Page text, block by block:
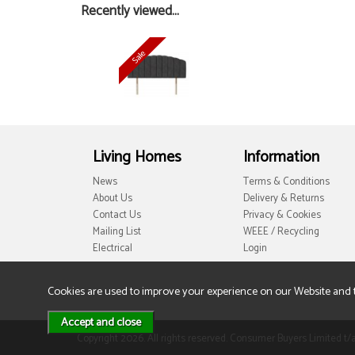
Recently viewed...
Living Homes
News
About Us
Contact Us
Mailing List
Electrical
Information
Terms & Conditions
Delivery & Returns
Privacy & Cookies
WEEE / Recycling
Login
Cookies are used to improve your experience on our Website